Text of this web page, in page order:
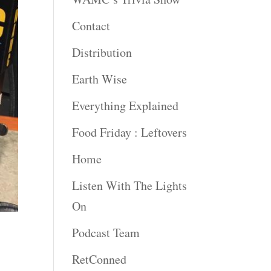
Contact
Distribution
Earth Wise
Everything Explained
Food Friday : Leftovers
Home
Listen With The Lights
On
Podcast Team
RetConned